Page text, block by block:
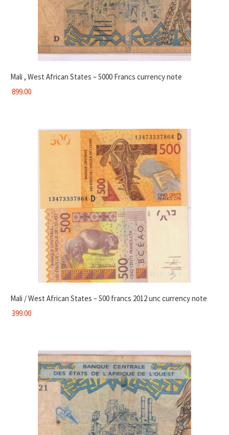
Mali , West African States – 5000 Francs currency note
899.00
Mali / West African States – 500 francs 2012 unc currency note
399.00